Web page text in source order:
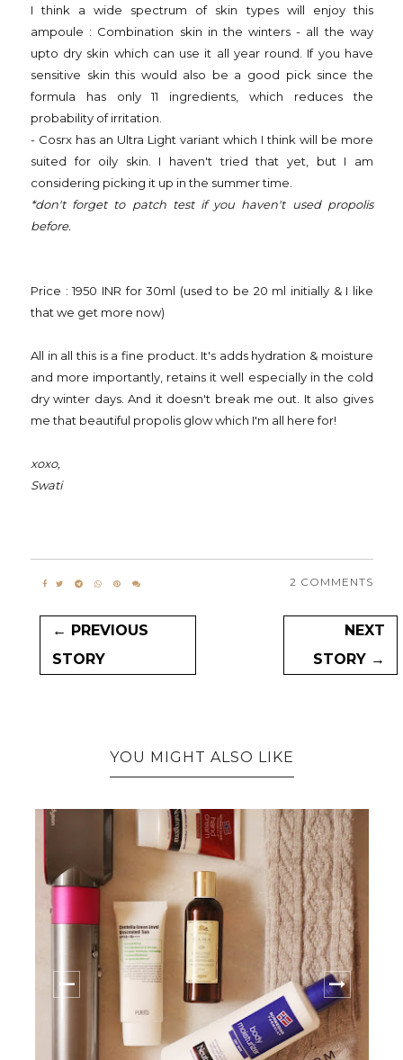
I think a wide spectrum of skin types will enjoy this
ampoule : Combination skin in the winters - all the way
upto dry skin which can use it all year round. If you have
sensitive skin this would also be a good pick since the
formula has only 11 ingredients, which reduces the
probability of irritation.
- Cosrx has an Ultra Light variant which I think will be more
suited for oily skin. I haven't tried that yet, but I am
considering picking it up in the summer time.
*don't forget to patch test if you haven't used propolis
before.
Price : 1950 INR for 30ml (used to be 20 ml initially & I like
that we get more now)
All in all this is a fine product. It's adds hydration & moisture
and more importantly, retains it well especially in the cold
dry winter days. And it doesn't break me out. It also gives
me that beautiful propolis glow which I'm all here for!
xoxo,
Swati
2 COMMENTS
← PREVIOUS
STORY
NEXT
STORY →
YOU MIGHT ALSO LIKE